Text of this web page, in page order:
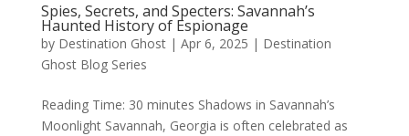
Spies, Secrets, and Specters: Savannah’s
Haunted History of Espionage
by Destination Ghost| Apr 6, 2025 | Destination
Ghost Blog Series
Reading Time: 30 minutes Shadows in Savannah’s
Moonlight Savannah, Georgia is often celebrated as